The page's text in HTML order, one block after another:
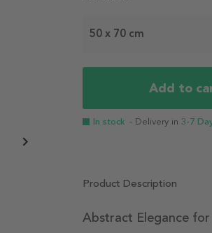
50 x 70 cm
Add to
In stock - Delivery in 3-7
Product Description
Abstract Elegance for